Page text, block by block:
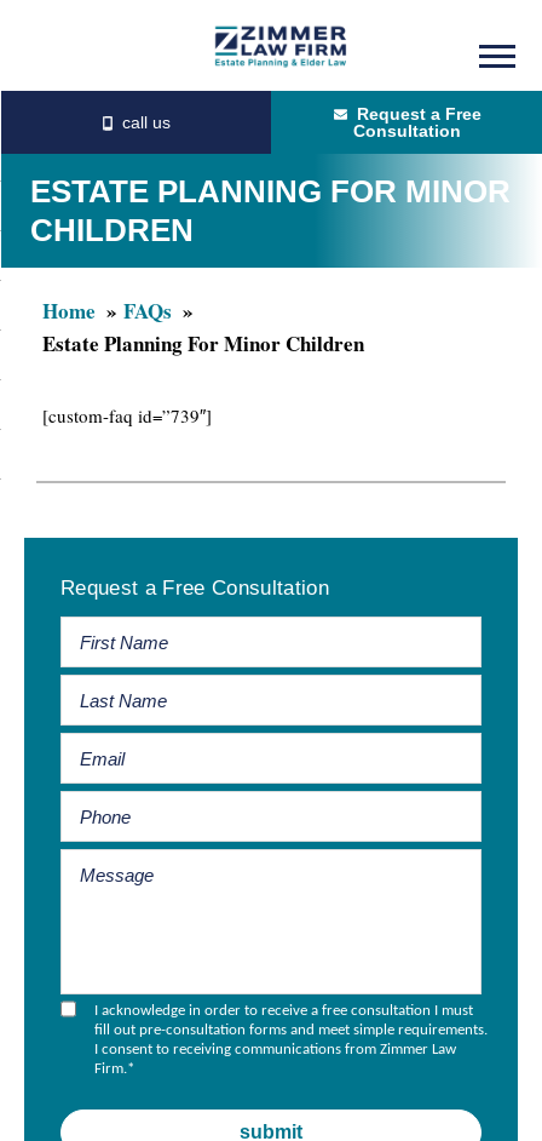
content
primary
sidebar
Request a Free
Consultation
ESTATE PLANNING FOR MINOR
CHILDREN
Home
FAQs
Estate Planning For Minor Children
[custom-faq id=”739″]
Sidebar
Request a Free Consultation
I acknowledge in order to receive a free consultation I must
fill out pre-consultation forms and meet simple requirements.
I consent to receiving communications from Zimmer Law
Firm.*